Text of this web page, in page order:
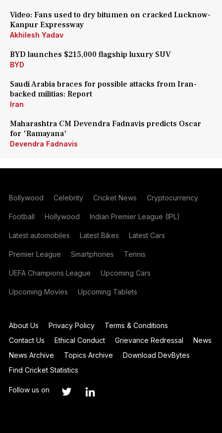
Video: Fans used to dry bitumen on cracked Lucknow-
Kanpur Expressway
Akhilesh Yadav
BYD launches $215,000 flagship luxury SUV
BYD
Saudi Arabia braces for possible attacks from Iran-
backed militias: Report
Iran
Maharashtra CM Devendra Fadnavis predicts Oscar
for 'Ramayana'
Devendra Fadnavis
Bollywood Celebrity Cricket News Cryptocurrency
Football Hollywood Indian Premier League (IPL)
Latest automobiles Latest Bikes Latest Cars
Premier League Smartphones Tennis
UEFA Champions League Upcoming Cars
Upcoming Movies Upcoming Tablets
About Us Privacy Policy
Terms & Conditions
Contact Us
Ethical Conduct Grievance Redressal
News
News Archive
Topics Archive
Download DevBytes
Find Cricket Statistics
Follow us on